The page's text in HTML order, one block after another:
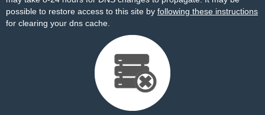
possible to restore access to this site by following these instructions
for clearing your dns cache.